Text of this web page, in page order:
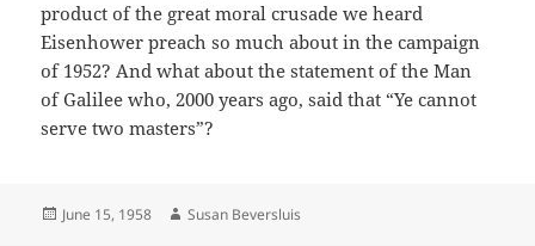
product of the great moral crusade we heard
Eisenhower preach so much about in the campaign
of 1952? And what about the statement of the Man
of Galilee who, 2000 years ago, said that “Ye cannot
serve two masters”?
Posted
June 15, 1958 Author
Susan Beversluis